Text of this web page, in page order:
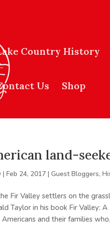
Country History
Us Shop
land-
|Feb 24, 2017 |Guest Bloggers,
Fir Valley settlers on the
Taylor in his book Fir Valley:
and their families